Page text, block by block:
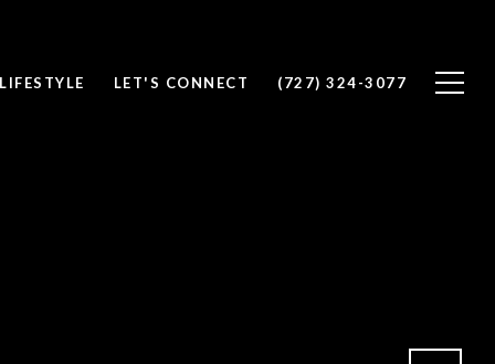
LET'S CONNECT (727) 324-3077